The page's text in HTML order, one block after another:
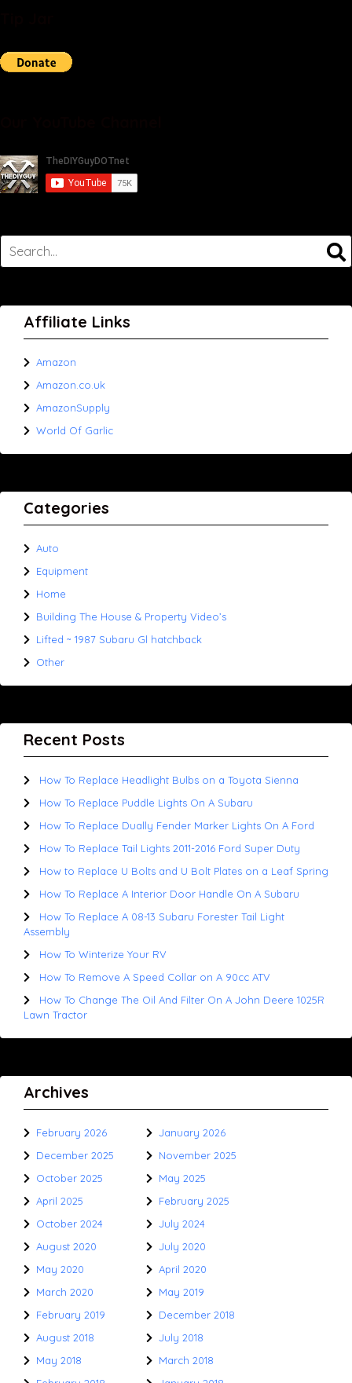
Affiliate Links
Amazon
Amazon.co.uk
AmazonSupply
World Of Garlic
Categories
Auto
Equipment
Home
Building The House & Property Video’s
Lifted ~ 1987 Subaru Gl hatchback
Other
Recent Posts
How To Replace Headlight Bulbs on a Toyota Sienna
How To Replace Puddle Lights On A Subaru
How To Replace Dually Fender Marker Lights On A Ford
How To Replace Tail Lights 2011-2016 Ford Super Duty
How to Replace U Bolts and U Bolt Plates on a Leaf Spring
How To Replace A Interior Door Handle On A Subaru
How To Replace A 08-13 Subaru Forester Tail Light
Assembly
How To Winterize Your RV
How To Remove A Speed Collar on A 90cc ATV
How To Change The Oil And Filter On A John Deere 1025R
Lawn Tractor
Archives
February 2026
January 2026
December 2025
November 2025
October 2025
May 2025
April 2025
February 2025
October 2024
July 2024
August 2020
July 2020
May 2020
April 2020
March 2020
May 2019
February 2019
December 2018
August 2018
July 2018
May 2018
March 2018